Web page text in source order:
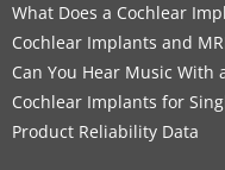
What Does a Cochlear
Cochlear Implants and
Can You Hear Music With
Cochlear Implants for
Product Reliability Data